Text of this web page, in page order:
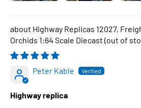
Highway Replicas 12027,
Orchids 1:64 Scale Diecast
Peter Kable
Highway replica